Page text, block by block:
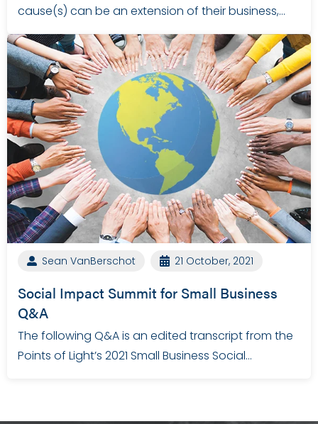
cause(s) can be an extension of their business,…
Sean VanBerschot 21 October, 2021
Social Impact Summit for Small Business
Q&A
The following Q&A is an edited transcript from the
Points of Light’s 2021 Small Business Social…